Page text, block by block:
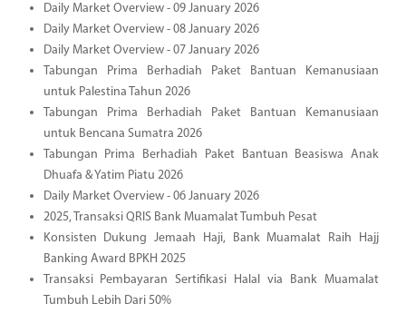
Daily Market Overview - 09 January 2026
Daily Market Overview - 08 January 2026
Daily Market Overview - 07 January 2026
Tabungan Prima Berhadiah Paket Bantuan Kemanusiaan
untuk Palestina Tahun 2026
Tabungan Prima Berhadiah Paket Bantuan Kemanusiaan
untuk Bencana Sumatra 2026
Tabungan Prima Berhadiah Paket Bantuan Beasiswa Anak
Dhuafa & Yatim Piatu 2026
Daily Market Overview - 06 January 2026
2025, Transaksi QRIS Bank Muamalat Tumbuh Pesat
Konsisten Dukung Jemaah Haji, Bank Muamalat Raih Hajj
Banking Award BPKH 2025
Transaksi Pembayaran Sertifikasi Halal via Bank Muamalat
Tumbuh Lebih Dari 50%